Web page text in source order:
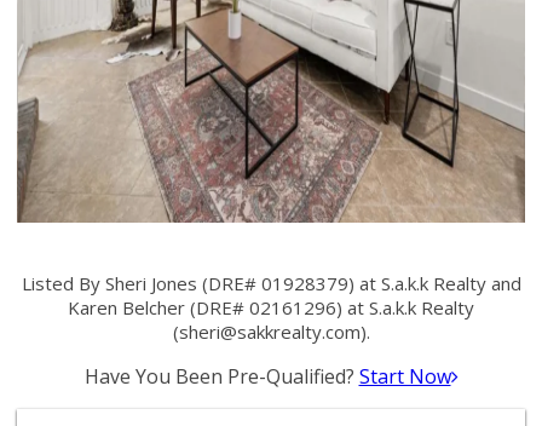
Listed By Sheri Jones (DRE# 01928379) at S.a.k.k Realty and
Karen Belcher (DRE# 02161296) at S.a.k.k Realty
(sheri@sakkrealty.com).
Have You Been Pre-Qualified? Start Now